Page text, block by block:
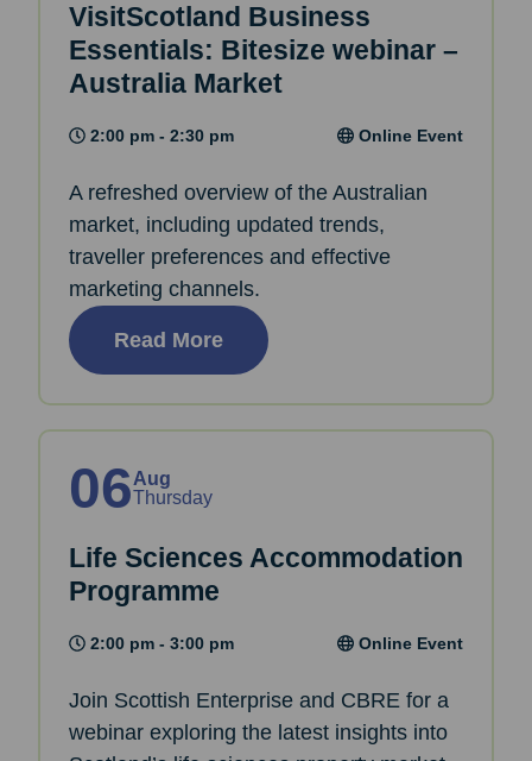
VisitScotland Business
Essentials: Bitesize webinar –
Australia Market
2:00 pm - 2:30 pm Online Event
A refreshed overview of the Australian
market, including updated trends,
traveller preferences and effective
marketing channels.
Read More
06Aug
Thursday
Life Sciences Accommodation
Programme
2:00 pm - 3:00 pm Online Event
Join Scottish Enterprise and CBRE for a
webinar exploring the latest insights into